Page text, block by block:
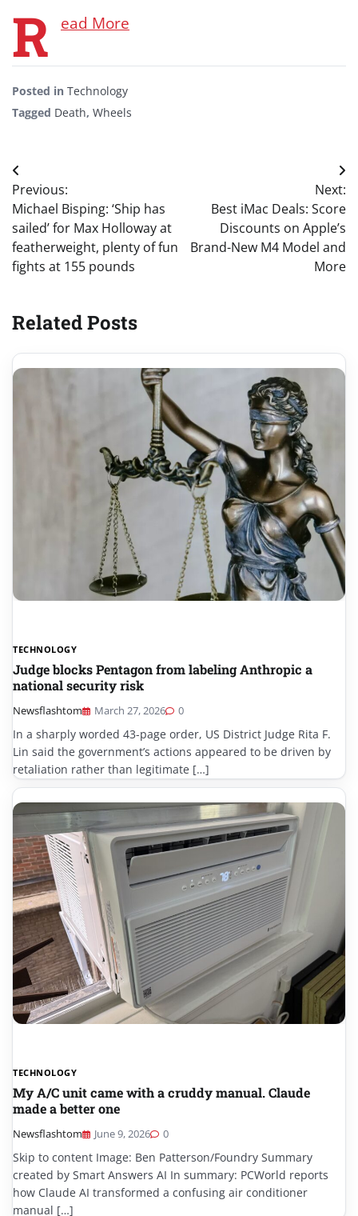
R ead More
Posted in Technology
Tagged Death, Wheels
Post
navigation
Previous:
Michael Bisping: ‘Ship has
sailed’ for Max Holloway at
featherweight, plenty of fun
fights at 155 pounds
Next:
Best iMac Deals: Score
Discounts on Apple’s
Brand-New M4 Model and
More
Related Posts
TECHNOLOGY
Judge blocks Pentagon from labeling Anthropic a
national security risk
Newsflashtom March 27, 2026 0
In a sharply worded 43-page order, US District Judge Rita F.
Lin said the government’s actions appeared to be driven by
retaliation rather than legitimate […]
TECHNOLOGY
My A/C unit came with a cruddy manual. Claude
made a better one
Newsflashtom June 9, 2026 0
Skip to content Image: Ben Patterson/Foundry Summary
created by Smart Answers AI In summary: PCWorld reports
how Claude AI transformed a confusing air conditioner
manual […]